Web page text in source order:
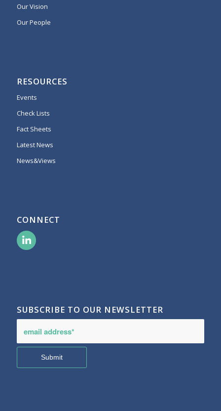
Our Vision
Our People
RESOURCES
Events
Check Lists
Fact Sheets
Latest News
News&Views
CONNECT
SUBSCRIBE TO OUR NEWSLETTER